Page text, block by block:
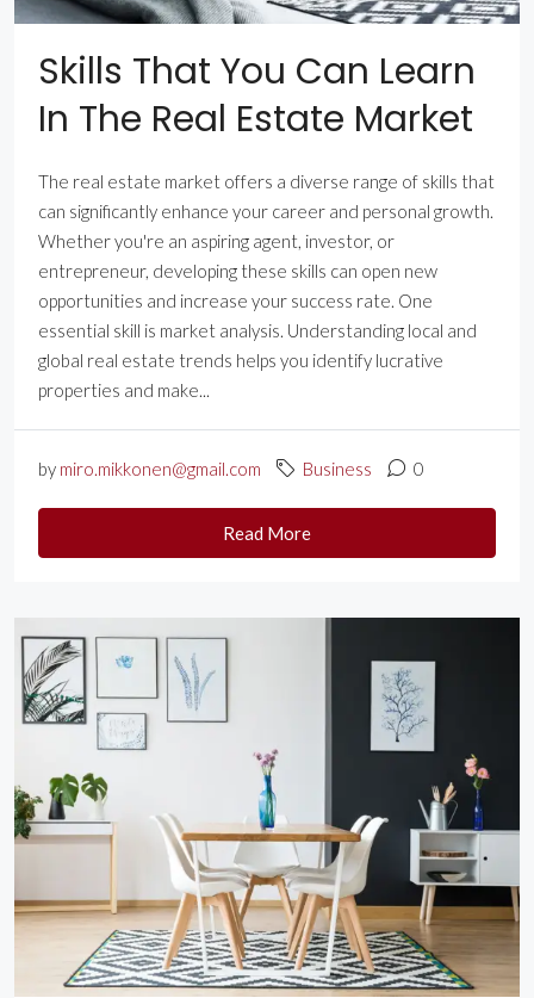
Skills That You Can Learn
In The Real Estate Market
The real estate market offers a diverse range of skills that
can significantly enhance your career and personal growth.
Whether you're an aspiring agent, investor, or
entrepreneur, developing these skills can open new
opportunities and increase your success rate. One
essential skill is market analysis. Understanding local and
global real estate trends helps you identify lucrative
properties and make...
by miro.mikkonen@gmail.com Business 0
Read More